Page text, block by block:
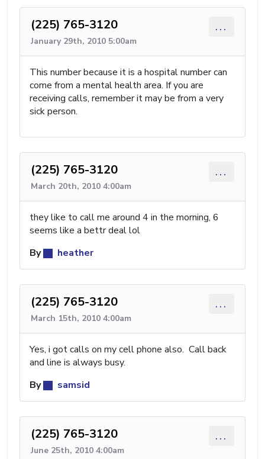
(225) 765-3120
January 29th, 2010 5:00am
...
This number because it is a hospital number can
come from a mental health area. If you are
receiving calls, remember it may be from a very
sick person.
(225) 765-3120
March 20th, 2010 4:00am
...
they like to call me around 4 in the morning, 6
seems like a bettr deal lol
By
heather
(225) 765-3120
March 15th, 2010 4:00am
...
Yes, i got calls on my cell phone also. Call back
and line is always busy.
By
samsid
(225) 765-3120
June 25th, 2010 4:00am
...